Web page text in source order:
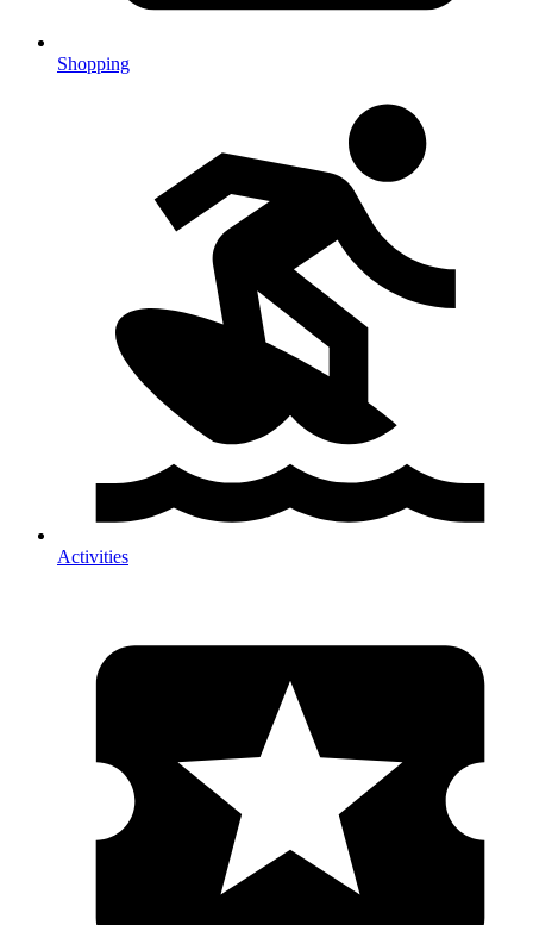
Shopping
Activities